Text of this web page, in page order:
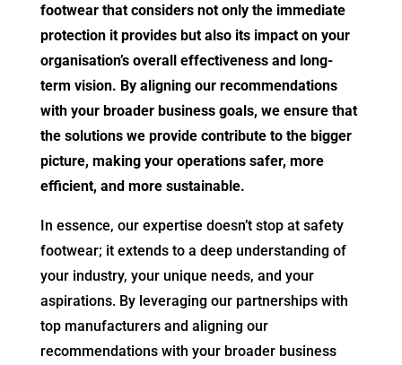
footwear that considers not only the immediate
protection it provides but also its impact on your
organisation’s overall effectiveness and long-
term vision. By aligning our recommendations
with your broader business goals, we ensure that
the solutions we provide contribute to the bigger
picture, making your operations safer, more
efficient, and more sustainable.
In essence, our expertise doesn’t stop at safety
footwear; it extends to a deep understanding of
your industry, your unique needs, and your
aspirations. By leveraging our partnerships with
top manufacturers and aligning our
recommendations with your broader business